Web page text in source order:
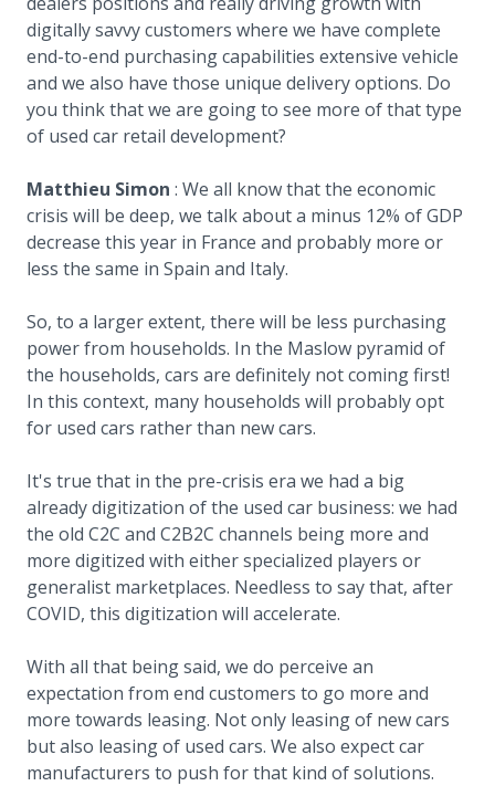
digitally savvy customers where we have complete
end-to-end purchasing capabilities extensive vehicle
and we also have those unique delivery options. Do
you think that we are going to see more of that type
of used car retail development?
Matthieu Simon : We all know that the economic
crisis will be deep, we talk about a minus 12% of GDP
decrease this year in France and probably more or
less the same in Spain and Italy.
So, to a larger extent, there will be less purchasing
power from households. In the Maslow pyramid of
the households, cars are definitely not coming first!
In this context, many households will probably opt
for used cars rather than new cars.
It's true that in the pre-crisis era we had a big
already digitization of the used car business: we had
the old C2C and C2B2C channels being more and
more digitized with either specialized players or
generalist marketplaces. Needless to say that, after
COVID, this digitization will accelerate.
With all that being said, we do perceive an
expectation from end customers to go more and
more towards leasing. Not only leasing of new cars
but also leasing of used cars. We also expect car
manufacturers to push for that kind of solutions.